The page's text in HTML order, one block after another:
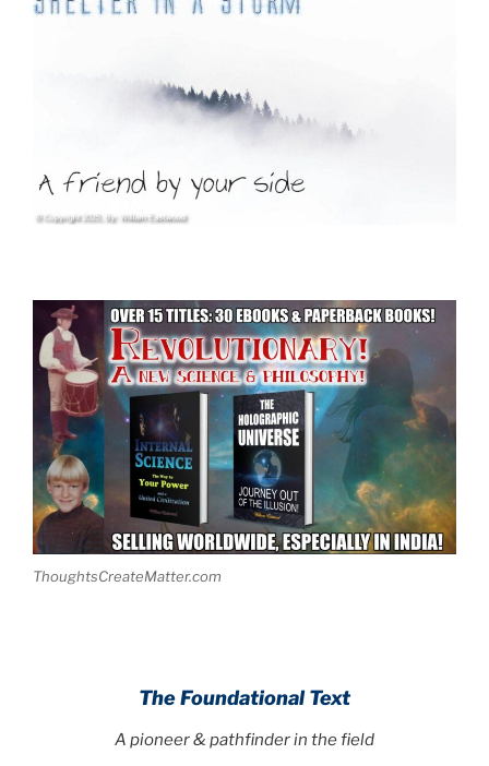
ThoughtsCreateMatter.com
The Foundational Text
A pioneer & pathfinder in the field